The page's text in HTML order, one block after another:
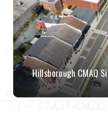
Hillsborough CMAQ